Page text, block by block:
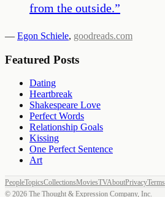
from the outside.”
— Egon Schiele, goodreads.com
Featured Posts
Dating
Heartbreak
Shakespeare Love
Perfect Words
Relationship Goals
Kissing
One Perfect Sentence
Art
PeopleTopicsCollectionsMoviesTVAboutPrivacyTerms
© 2026 The Thought & Expression Company, Inc.